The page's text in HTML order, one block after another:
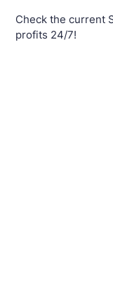
Check the current
profits 24/7!